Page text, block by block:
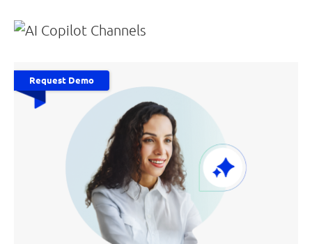
Request Demo